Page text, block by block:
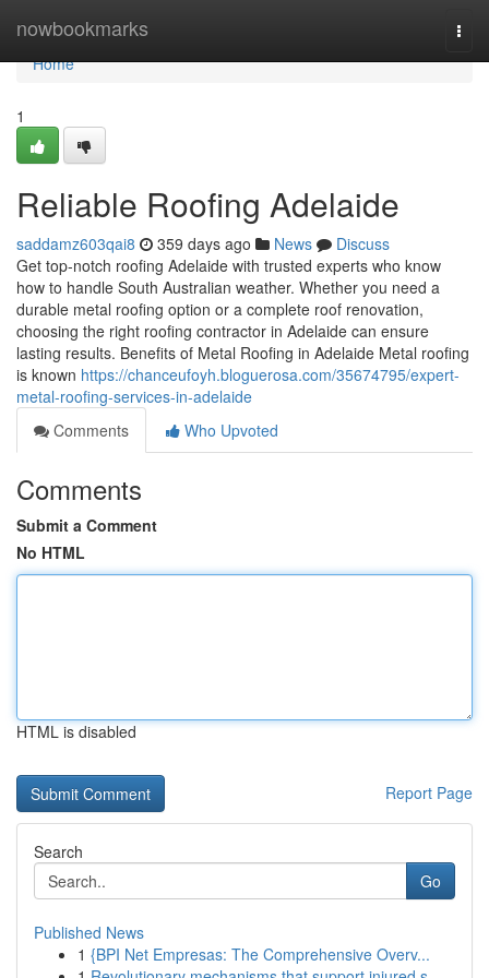
nowbookmarks
Home
Home
1
Reliable Roofing Adelaide
saddamz603qai8 359 days ago News
Discuss
Get top-notch roofing Adelaide with trusted experts who know
how to handle South Australian weather. Whether you need a
durable metal roofing option or a complete roof renovation,
choosing the right roofing contractor in Adelaide can ensure
lasting results. Benefits of Metal Roofing in Adelaide Metal roofing
is known https://chanceufoyh.bloguerosa.com/35674795/expert-
metal-roofing-services-in-adelaide
Comments
Who Upvoted
Comments
Submit a Comment
No HTML
HTML is disabled
Report Page
Search
Go
Published News
1 {BPI Net Empresas: The Comprehensive Overv...